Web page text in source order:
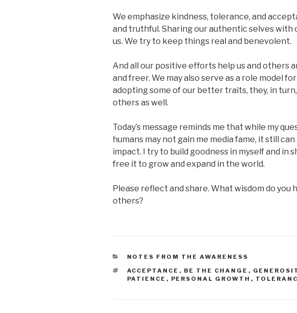
We emphasize kindness, tolerance, and
and truthful. Sharing our authentic selves
us. We try to keep things real and benevolent.
And all our positive efforts help us and others
and freer. We may also serve as a role model
adopting some of our better traits, they, in
others as well.
Today’s message reminds me that while my
humans may not gain me media fame, it still
impact. I try to build goodness in myself and in
free it to grow and expand in the world.
Please reflect and share. What wisdom do you
others?
CATEGORIES
NOTES FROM THE AWARENESS
TAGS
ACCEPTANCE , BE THE CHANGE ,
PATIENCE , PERSONAL GROWTH ,